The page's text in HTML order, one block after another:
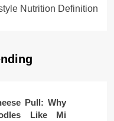
Nutrition Definition
Pull: Why
Like Mi